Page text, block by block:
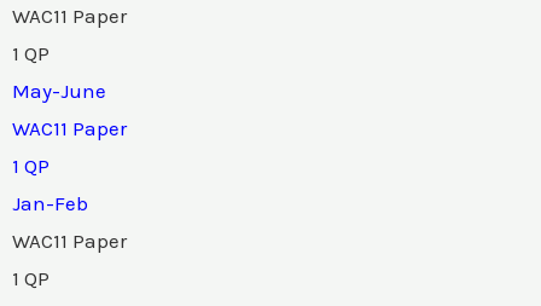
WAC11 Paper
1 QP
May-June
WAC11 Paper
1 QP
Jan-Feb
WAC11 Paper
1 QP